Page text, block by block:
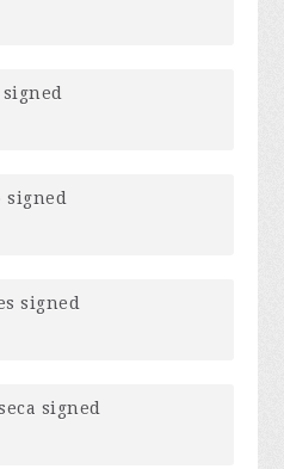
signed
signed
signed
signed